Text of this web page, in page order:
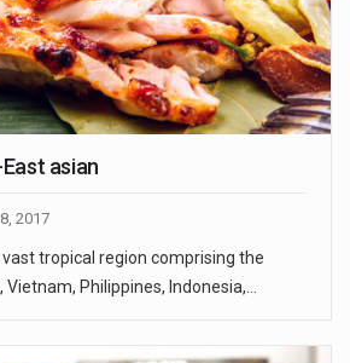
asian
2017
tropical region comprising the
Philippines, Indonesia,…